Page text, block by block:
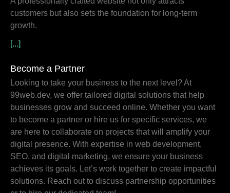
customers but also sets the foundation for long-term
growth.
[...]
Become a Partner
Looking to take your business to the next level? At
99web.dev, we offer tailored digital solutions that help
businesses grow and succeed online. Whether you want
to become a partner or hire us for specific services, we
are here to collaborate on projects that will amplify your
digital presence. With expertise in web development,
SEO, and digital marketing, we ensure your business
achieves its goals. Let’s work together to create impactful
solutions. Reach out to discuss partnership opportunities